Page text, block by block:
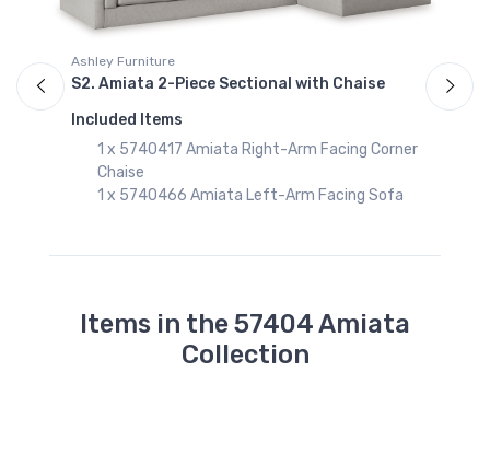
Ashley Furniture
S2. Amiata 2-Piece Sectional with Chaise
Included Items
1 x 5740417 Amiata Right-Arm Facing Corner
Chaise
1 x 5740466 Amiata Left-Arm Facing Sofa
Items in the 57404 Amiata
Collection